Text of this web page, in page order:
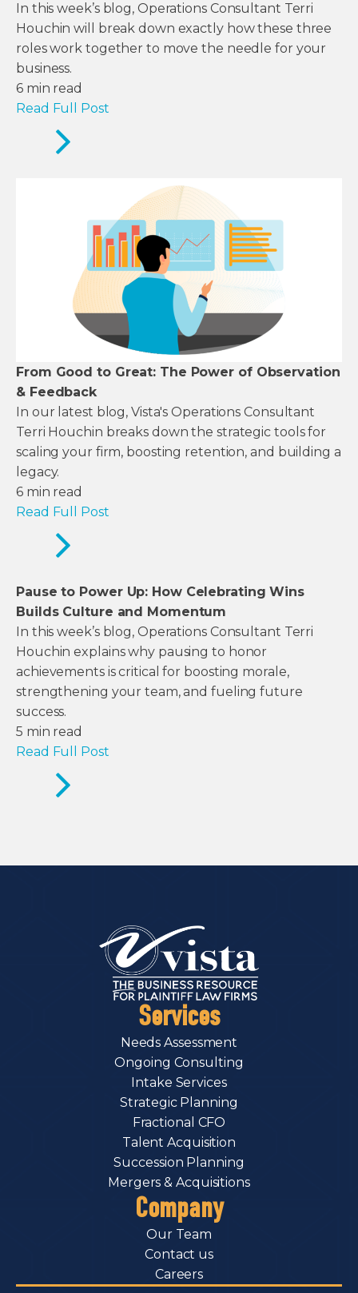
In this week’s blog, Operations Consultant Terri
Houchin will break down exactly how these three
roles work together to move the needle for your
business.
6 min read
Read Full Post
From Good to Great: The Power of Observation
& Feedback
In our latest blog, Vista's Operations Consultant
Terri Houchin breaks down the strategic tools for
scaling your firm, boosting retention, and building a
legacy.
6 min read
Read Full Post
Pause to Power Up: How Celebrating Wins
Builds Culture and Momentum
In this week’s blog, Operations Consultant Terri
Houchin explains why pausing to honor
achievements is critical for boosting morale,
strengthening your team, and fueling future
success.
5 min read
Read Full Post
Services
Needs Assessment
Ongoing Consulting
Intake Services
Strategic Planning
Fractional CFO
Talent Acquisition
Succession Planning
Mergers & Acquisitions
Company
Our Team
Contact us
Careers